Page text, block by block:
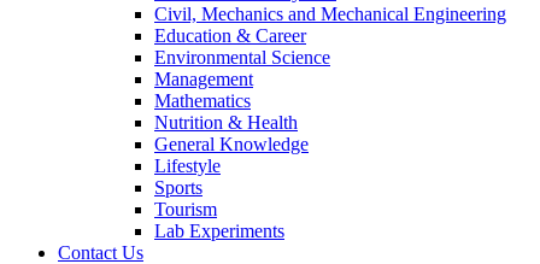
Civil, Mechanics and Mechanical Engineering
Education & Career
Environmental Science
Management
Mathematics
Nutrition & Health
General Knowledge
Lifestyle
Sports
Tourism
Lab Experiments
Contact Us